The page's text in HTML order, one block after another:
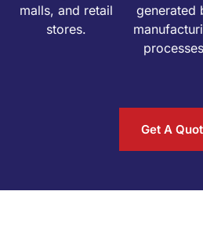
malls, and retail
stores.
generated
Get A